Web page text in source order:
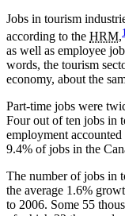
Jobs in tourism
according to the HRM,
as well as employee
words, the tourism
economy, about the
Part-time jobs were
Four out of ten jobs in
employment
9.4% of jobs in the
The number of jobs in
the average 1.6%
to 2006. Some 55